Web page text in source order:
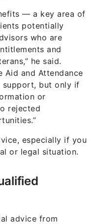
— a key area of
potentially
who are
and
he said.
Aid and Attendance
support, but only if
or
rejected
especially if you
or legal situation.
advice from